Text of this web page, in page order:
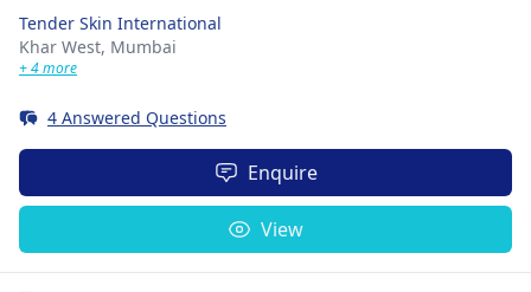
Tender Skin International
Khar West, Mumbai
+ 4 more
4 Answered Questions
Enquire
View